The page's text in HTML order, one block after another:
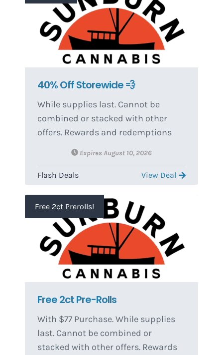
BOGO items, merch, & accessories.
Discounted item from BOGO(s)
equals the lowest priced item(s) and
must be the same size as item(s)
40% Off Storewide 💨
While supplies last. Cannot be
combined or stacked with other
offers. Rewards and redemptions
can change without notice.
Expires August 10, 2026
View Deal
Flash Deals
Free 2ct Prerolls!
Free 2ct Pre-Rolls
With $77 Purchase. While supplies
last. Cannot be combined or
stacked with other offers. Rewards